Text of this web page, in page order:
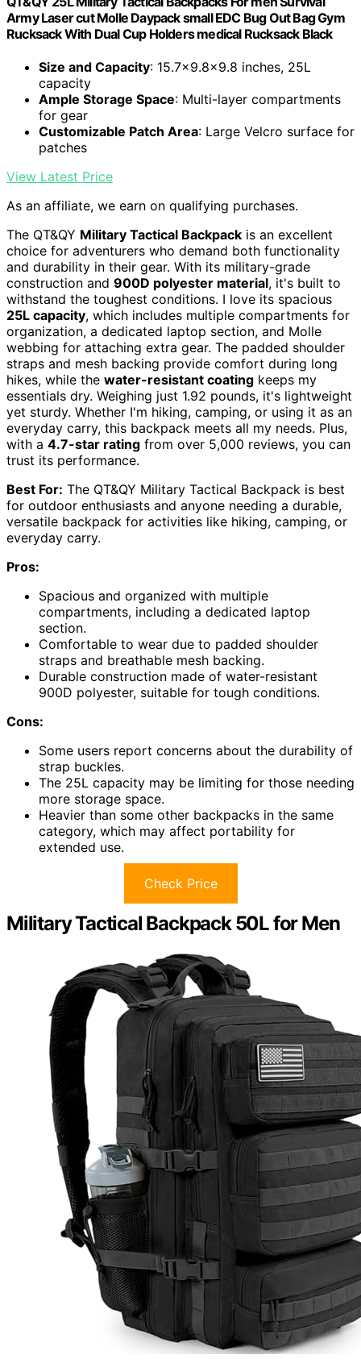
Army Laser cut Molle Daypack small EDC Bug Out Bag Gym
Rucksack With Dual Cup Holders medical Rucksack Black
Size and Capacity: 15.7x9.8x9.8 inches, 25L
capacity
Ample Storage Space: Multi-layer compartments
for gear
Customizable Patch Area: Large Velcro surface for
patches
View Latest Price
As an affiliate, we earn on qualifying purchases.
The QT&QY Military Tactical Backpack is an excellent
choice for adventurers who demand both functionality
and durability in their gear. With its military-grade
construction and 900D polyester material, it's built to
withstand the toughest conditions. I love its spacious
25L capacity, which includes multiple compartments for
organization, a dedicated laptop section, and Molle
webbing for attaching extra gear. The padded shoulder
straps and mesh backing provide comfort during long
hikes, while the water-resistant coating keeps my
essentials dry. Weighing just 1.92 pounds, it's lightweight
yet sturdy. Whether I'm hiking, camping, or using it as an
everyday carry, this backpack meets all my needs. Plus,
with a 4.7-star rating from over 5,000 reviews, you can
trust its performance.
Best For: The QT&QY Military Tactical Backpack is best
for outdoor enthusiasts and anyone needing a durable,
versatile backpack for activities like hiking, camping, or
everyday carry.
Pros:
Spacious and organized with multiple
compartments, including a dedicated laptop
section.
Comfortable to wear due to padded shoulder
straps and breathable mesh backing.
Durable construction made of water-resistant
900D polyester, suitable for tough conditions.
Cons:
Some users report concerns about the durability of
strap buckles.
The 25L capacity may be limiting for those needing
more storage space.
Heavier than some other backpacks in the same
category, which may affect portability for
extended use.
Check Price
Military Tactical Backpack 50L for Men